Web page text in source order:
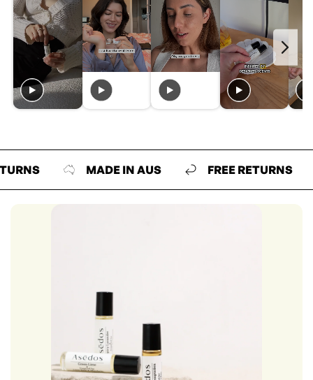
MADE IN AUS FREE RETURNS